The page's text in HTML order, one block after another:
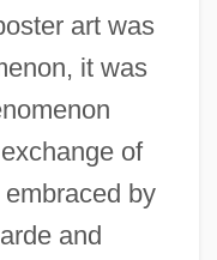
art was
it was
of
by
and